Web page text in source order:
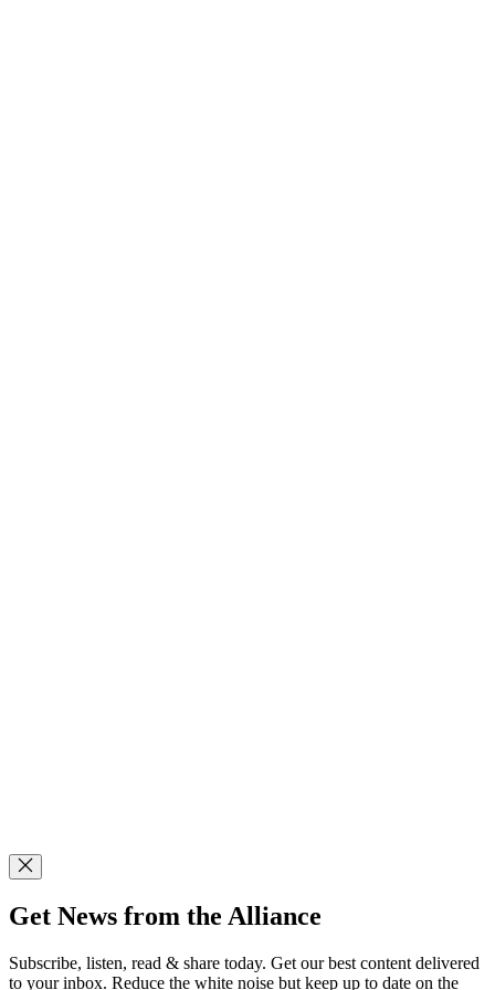
Get News from the Alliance
Subscribe, listen, read & share today. Get our best content delivered
to your inbox. Reduce the white noise but keep up to date on the